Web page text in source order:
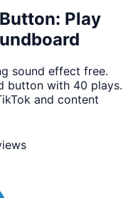
Play
sound effect free.
button with 40 plays.
and content